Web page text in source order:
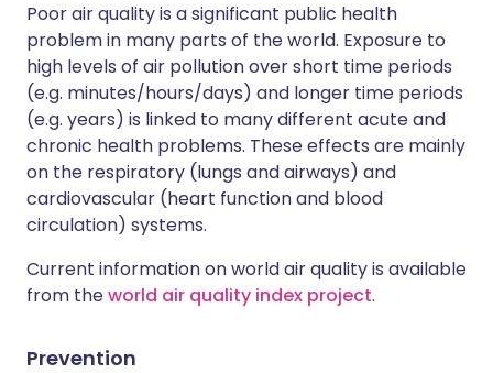
Poor air quality is a significant public health
problem in many parts of the world. Exposure to
high levels of air pollution over short time periods
(e.g. minutes/hours/days) and longer time periods
(e.g. years) is linked to many different acute and
chronic health problems. These effects are mainly
on the respiratory (lungs and airways) and
cardiovascular (heart function and blood
circulation) systems.
Current information on world air quality is available
from theworld air quality index project.
Prevention